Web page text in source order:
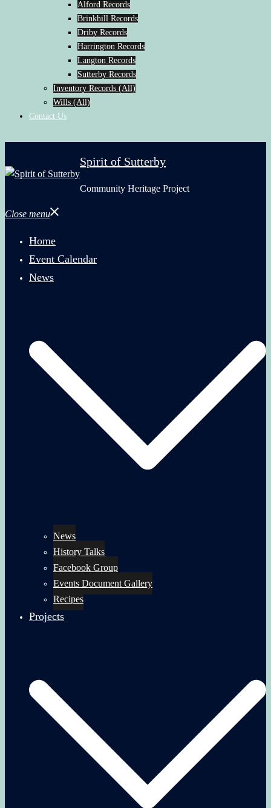
Alford Records
Brinkhill Records
Driby Records
Harrington Records
Langton Records
Sutterby Records
Inventory Records (All)
Wills (All)
Contact Us
Spirit of Sutterby
Community Heritage Project
Close menu
Home
Event Calendar
News
News
History Talks
Facebook Group
Events Document Gallery
Recipes
Projects